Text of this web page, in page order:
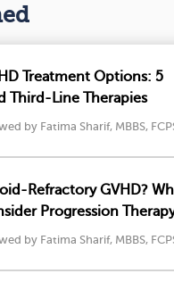
Treatment Options: 5
Third-Line Therapies
by Fatima Sharif, MBBS,
Refractory GVHD?
Progression
by Fatima Sharif, MBBS,